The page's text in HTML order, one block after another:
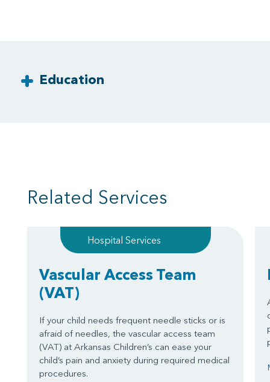
Education
Related Services
Hospital Services
Vascular Access Team
(VAT)
If your child needs frequent needle sticks or is
afraid of needles, the vascular access team
(VAT) at Arkansas Children’s can ease your
child’s pain and anxiety during required medical
procedures.